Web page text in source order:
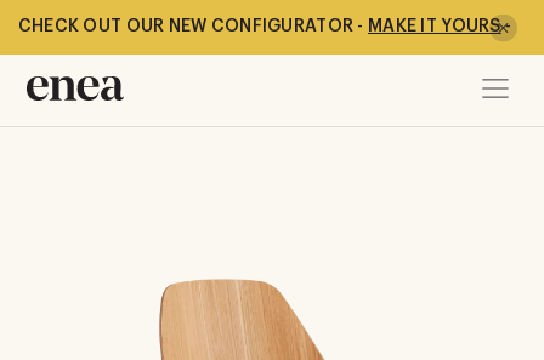
CHECK OUT OUR NEW CONFIGURATOR - MAKE IT YOURS-